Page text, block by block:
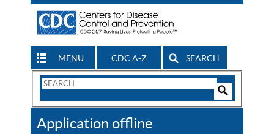
MENU CDC A-Z SEARCH
Search
CDC
Application offline